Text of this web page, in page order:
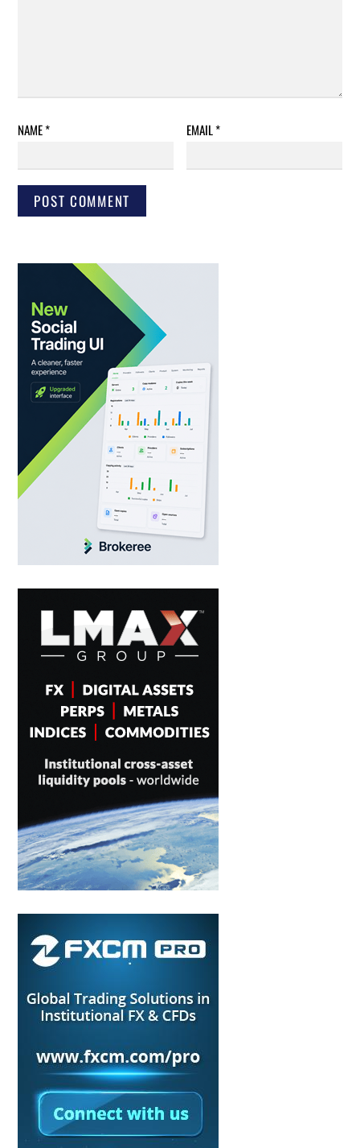
NAME* EMAIL*